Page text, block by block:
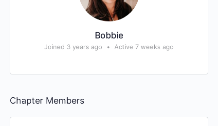
Bobbie
Joined 3 years ago • Active 7 weeks ago
Chapter Members